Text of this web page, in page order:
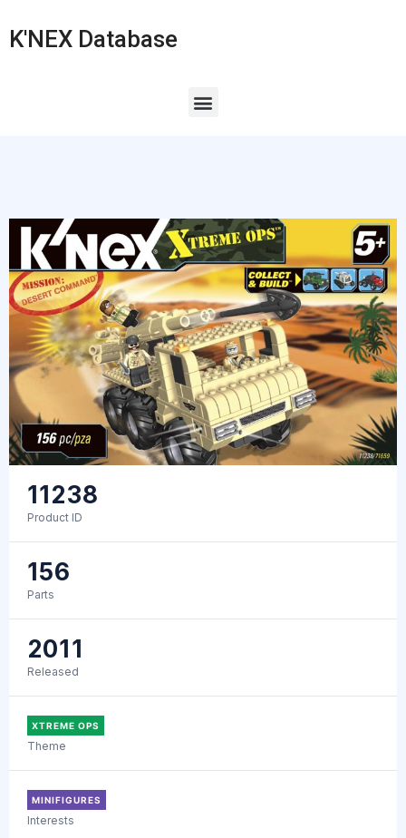
K'NEX Database
11238
Product ID
156
Parts
2011
Released
XTREME OPS
Theme
MINIFIGURES
Interests